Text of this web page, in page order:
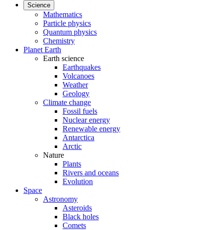
Science
Mathematics
Particle physics
Quantum physics
Chemistry
Planet Earth
Earth science
Earthquakes
Volcanoes
Weather
Geology
Climate change
Fossil fuels
Nuclear energy
Renewable energy
Antarctica
Arctic
Nature
Plants
Rivers and oceans
Evolution
Space
Astronomy
Asteroids
Black holes
Comets